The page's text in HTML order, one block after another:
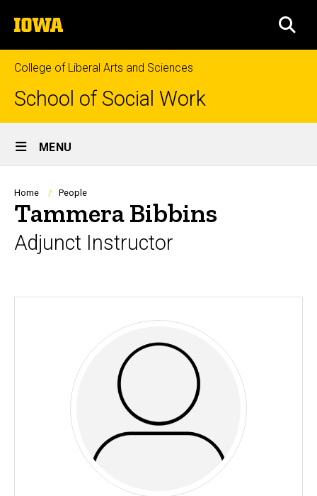
to
content
The
University
of
Iowa
College of Liberal Arts and Sciences
School of Social Work
Site
Main
Navigation
MENU
Breadcrumb
Home People
Tammera Bibbins
Adjunct Instructor